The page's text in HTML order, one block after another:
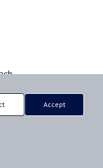
Accept